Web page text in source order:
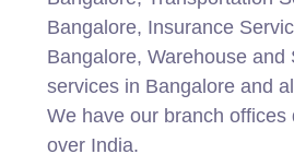
Bangalore, Insurance
Bangalore, Warehouse and
services in Bangalore and
We have our branch offices
over India.